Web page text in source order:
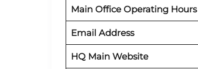
Main Office Operating Hours
Email Address
HQ Main Website